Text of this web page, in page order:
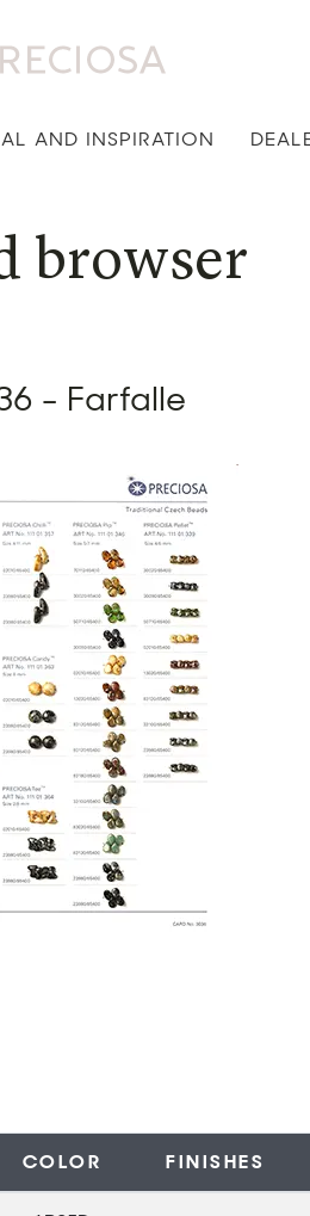
AND INSPIRATION
browser
- Farfalle
COLOR FINISHES